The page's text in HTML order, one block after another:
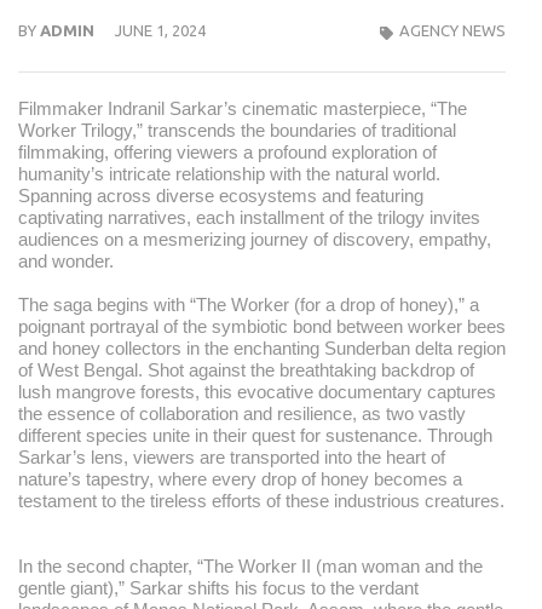
BY ADMIN JUNE 1, 2024 AGENCY NEWS
Filmmaker Indranil Sarkar’s cinematic masterpiece, “The
Worker Trilogy,” transcends the boundaries of traditional
filmmaking, offering viewers a profound exploration of
humanity’s intricate relationship with the natural world.
Spanning across diverse ecosystems and featuring
captivating narratives, each installment of the trilogy invites
audiences on a mesmerizing journey of discovery, empathy,
and wonder.
The saga begins with “The Worker (for a drop of honey),” a
poignant portrayal of the symbiotic bond between worker bees
and honey collectors in the enchanting Sunderban delta region
of West Bengal. Shot against the breathtaking backdrop of
lush mangrove forests, this evocative documentary captures
the essence of collaboration and resilience, as two vastly
different species unite in their quest for sustenance. Through
Sarkar’s lens, viewers are transported into the heart of
nature’s tapestry, where every drop of honey becomes a
testament to the tireless efforts of these industrious creatures.
In the second chapter, “The Worker II (man woman and the
gentle giant),” Sarkar shifts his focus to the verdant